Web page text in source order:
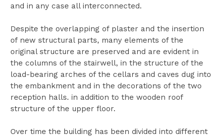
and in any case all interconnected.
Despite the overlapping of plaster and the insertion
of new structural parts, many elements of the
original structure are preserved and are evident in
the columns of the stairwell, in the structure of the
load-bearing arches of the cellars and caves dug into
the embankment and in the decorations of the two
reception halls. in addition to the wooden roof
structure of the upper floor.
Over time the building has been divided into different